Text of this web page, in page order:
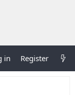
in Register